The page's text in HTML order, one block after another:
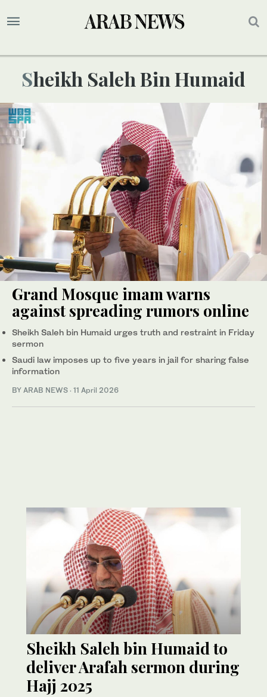
Sheikh Saleh Bin Humaid
Grand Mosque imam warns
against spreading rumors online
Sheikh Saleh bin Humaid urges truth and restraint in Friday
sermon
Saudi law imposes up to five years in jail for sharing false
information
BY ARAB NEWS · 11 April 2026
Sheikh Saleh bin Humaid to
deliver Arafah sermon during
Hajj 2025